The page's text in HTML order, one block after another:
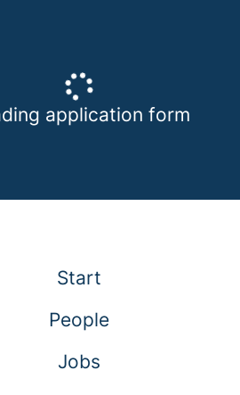
application form
Start
People
Jobs